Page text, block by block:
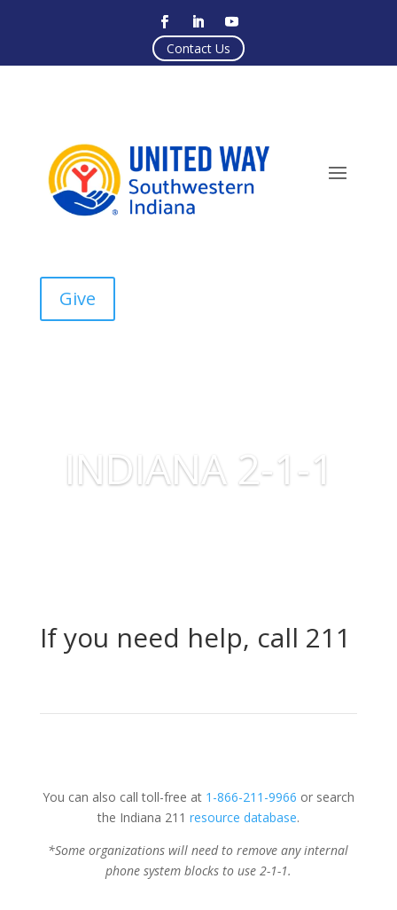
Contact Us
Give
INDIANA 2-1-1
If you need help, call 211
You can also call toll-free at 1-866-211-9966 or search
the Indiana 211 resource database.
*Some organizations will need to remove any internal
phone system blocks to use 2-1-1.